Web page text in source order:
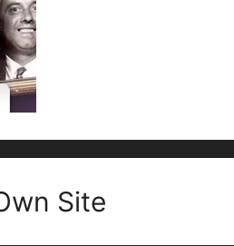
Site